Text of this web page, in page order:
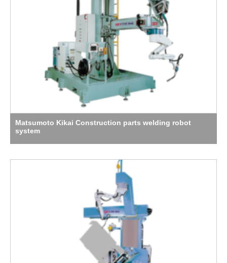
Matsumoto Kikai Construction parts welding robot
system